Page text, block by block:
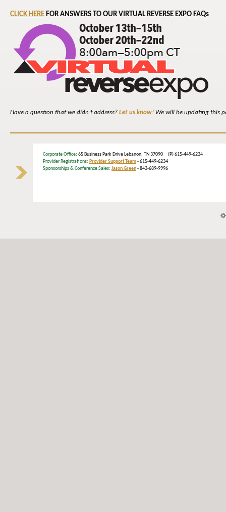
CLICK HERE FOR ANSWERS TO OUR VIRTUAL REVERSE EXPO FAQs
Have a question that we didn’t address? Let us know! We will be updating this
Corporate Office: 65 Business Park Drive Lebanon, TN 37090 (P) 615-449-6234
Provider Registrations: Provider Support Team- 615-449-6234
Sponsorships & Conference Sales: Jason Green- 843-689-9996